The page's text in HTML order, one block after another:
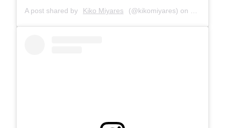
A post shared by Kiko Miyares (@kikomiyares) on